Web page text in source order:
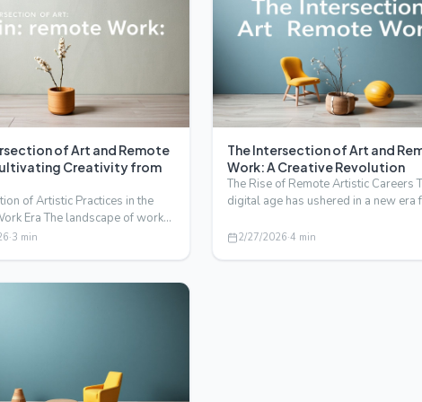
of Art and Remote
Creativity from
of Artistic Practices in the
Era The landscape of work
a se…
·3 min
The Intersection of Art and
Work: A Creative Revolution
The Rise of Remote Artistic Careers
digital age has ushered in a new era
2/27/2026·4 min